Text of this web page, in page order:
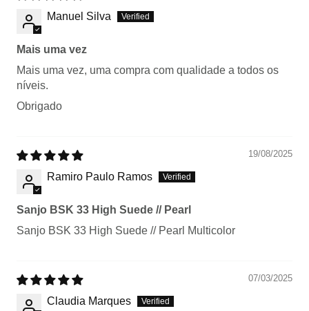
Manuel Silva
Mais uma vez
Mais uma vez, uma compra com qualidade a todos os
níveis.
Obrigado
19/08/2025
Ramiro Paulo Ramos
Sanjo BSK 33 High Suede // Pearl
Sanjo BSK 33 High Suede // Pearl Multicolor
07/03/2025
Claudia Marques